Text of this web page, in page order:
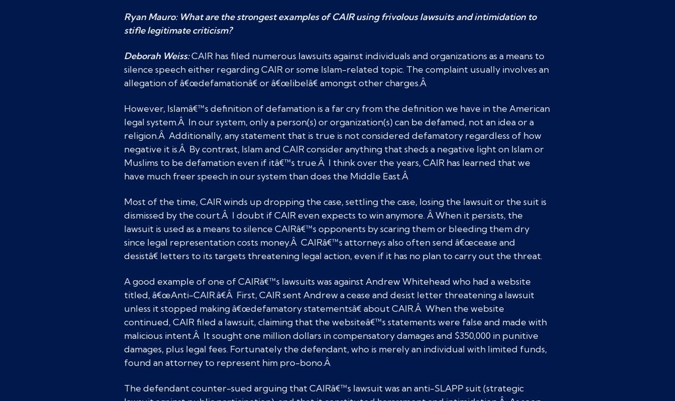
Ryan Mauro: What are the strongest examples of CAIR using frivolous lawsuits and intimidation to
stifle legitimate criticism?
Deborah Weiss:CAIR has filed numerous lawsuits against individuals and organizations as a means to
silence speech either regarding CAIR or some Islam-related topic. The complaint usually involves an
allegation of â€œdefamationâ€ or â€œlibelâ€ amongst other charges.Â
However, Islamâ€™s definition of defamation is a far cry from the definition we have in the American
legal system.Â In our system, only a person(s) or organization(s) can be defamed, not an idea or a
religion.Â Additionally, any statement that is true is not considered defamatory regardless of how
negative it is.Â By contrast, Islam and CAIR consider anything that sheds a negative light on Islam or
Muslims to be defamation even if itâ€™s true.Â I think over the years, CAIR has learned that we
have much freer speech in our system than does the Middle East.Â
Most of the time, CAIR winds up dropping the case, settling the case, losing the lawsuit or the suit is
dismissed by the court.Â I doubt if CAIR even expects to win anymore. Â When it persists, the
lawsuit is used as a means to silence CAIRâ€™s opponents by scaring them or bleeding them dry
since legal representation costs money.Â CAIRâ€™s attorneys also often send â€œcease and
desistâ€ letters to its targets threatening legal action, even if it has no plan to carry out the threat.
A good example of one of CAIRâ€™s lawsuits was against Andrew Whitehead who had a website
titled, â€œAnti-CAIR.â€Â First, CAIR sent Andrew a cease and desist letter threatening a lawsuit
unless it stopped making â€œdefamatory statementsâ€ about CAIR.Â When the website
continued, CAIR filed a lawsuit, claiming that the websiteâ€™s statements were false and made with
malicious intent.Â It sought one million dollars in compensatory damages and $350,000 in punitive
damages, plus legal fees. Fortunately the defendant, who is merely an individual with limited funds,
found an attorney to represent him pro-bono.Â
The defendant counter-sued arguing that CAIRâ€™s lawsuit was an anti-SLAPP suit (strategic